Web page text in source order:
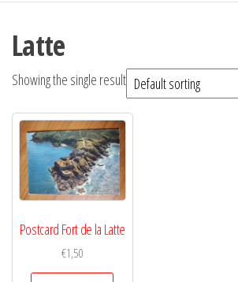
Latte
Showing the single result
Postcard Fort de la Latte
€1,50